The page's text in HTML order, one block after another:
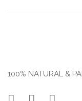
100% NATURAL &